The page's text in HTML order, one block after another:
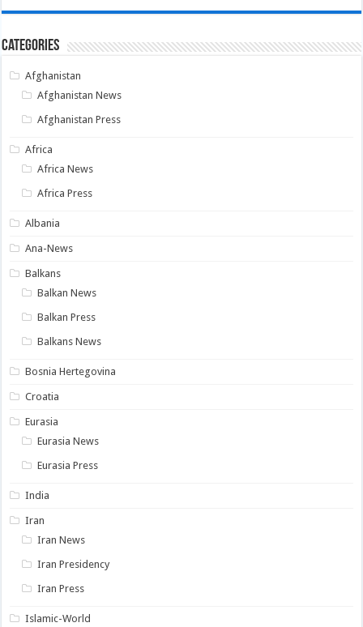
Categories
Afghanistan
Afghanistan News
Afghanistan Press
Africa
Africa News
Africa Press
Albania
Ana-News
Balkans
Balkan News
Balkan Press
Balkans News
Bosnia Hertegovina
Croatia
Eurasia
Eurasia News
Eurasia Press
India
Iran
Iran News
Iran Presidency
Iran Press
Islamic-World